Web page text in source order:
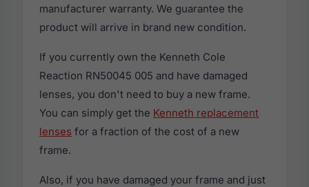
manufacturer warranty. We guarantee the
product will arrive in brand new condition.
If you currently own the Kenneth Cole
Reaction RN50045 005 and have damaged
lenses, you don't need to buy a new frame.
You can simply get the Kenneth replacement
lenses for a fraction of the cost of a new
frame.
Also, if you have damaged your frame and just